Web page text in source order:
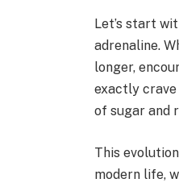
Let’s start
adrenaline.
longer,
exactly
of sugar and
This
modern life,